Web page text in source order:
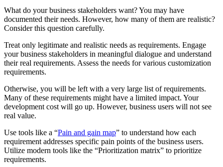
What do your business stakeholders want? You may have
documented their needs. However, how many of them are realistic?
Consider this question carefully.
Treat only legitimate and realistic needs as requirements. Engage
your business stakeholders in meaningful dialogue and understand
their real requirements. Assess the needs for various customization
requirements.
Otherwise, you will be left with a very large list of requirements.
Many of these requirements might have a limited impact. Your
development cost will go up. However, business users will not see
real value.
Use tools like a “Pain and gain map” to understand how each
requirement addresses specific pain points of the business users.
Utilize modern tools like the “Prioritization matrix” to prioritize
requirements.